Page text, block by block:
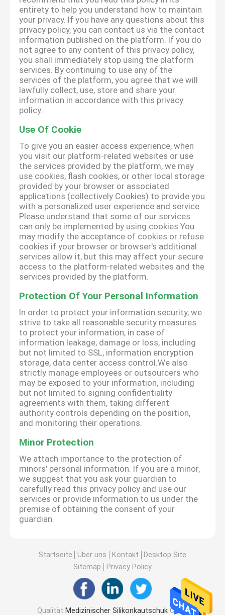
entirety to help you understand how to maintain
your privacy. If you have any questions about this
privacy policy, you can contact us via the contact
information published on the platform. If you do
not agree to any content of this privacy policy,
you shall immediately stop using the platform
services. By continuing to use any of the
services of the platform, you agree that we will
lawfully collect, use, store and share your
information in accordance with this privacy
policy.
Use Of Cookie
To give you an easier access experience, when
you visit our platform-related websites or use
the services provided by the platform, we may
use cookies, flash cookies, or other local storage
provided by your browser or associated
applications (collectively Cookies) to provide you
with a personalized user experience and service.
Please understand that some of our services
can only be implemented by using cookies.You
may modify the acceptance of cookies or refuse
cookies if your browser or browser's additional
services allow it, but this may affect your secure
access to the platform-related websites and the
services provided by the platform.
Protection Of Your Personal Information
In order to protect your information security, we
strive to take all reasonable security measures
to protect your information, in case of
information leakage, damage or loss, including
but not limited to SSL, information encryption
storage, data center access control.We also
strictly manage employees or outsourcers who
may be exposed to your information, including
but not limited to signing confidentiality
agreements with them, taking different
authority controls depending on the position,
and monitoring their operations.
Minor Protection
We attach importance to the protection of
minors' personal information. If you are a minor,
we suggest that you ask your guardian to
carefully read this privacy policy and use our
services or provide information to us under the
premise of obtaining the consent of your
guardian.
Startseite Über uns Kontakt
Desktop Site
Sitemap
Privacy Policy
Qualität Medizinischer SilikonkautschukChina